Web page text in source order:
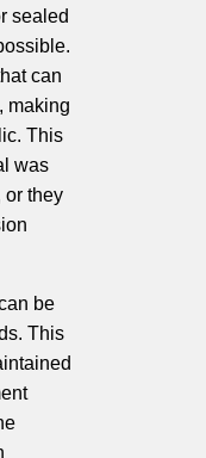
sealed
can
making
This
was
or they
be
This